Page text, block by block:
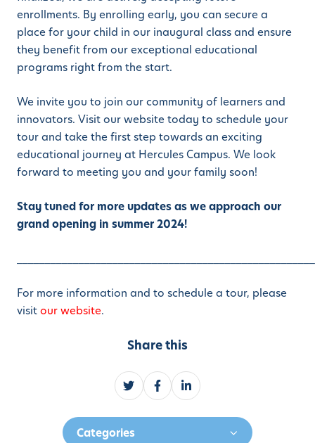
enrollments. By enrolling early, you can secure a
place for your child in our inaugural class and ensure
they benefit from our exceptional educational
programs right from the start.
We invite you to join our community of learners and
innovators. Visit our website today to schedule your
tour and take the first step towards an exciting
educational journey at Hercules Campus. We look
forward to meeting you and your family soon!
Stay tuned for more updates as we approach our
grand opening in summer 2024!
For more information and to schedule a tour, please
visitour website.
Categories
Share this
S
h
a
r
S
h
a
S
h
a